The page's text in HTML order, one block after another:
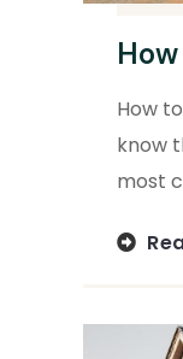
How
know
most